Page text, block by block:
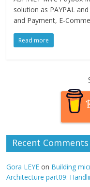
solution as PAYPAL
and Payment, E-
Read more
Recent Comments
Gora LEYE on Building
Architecture part09: